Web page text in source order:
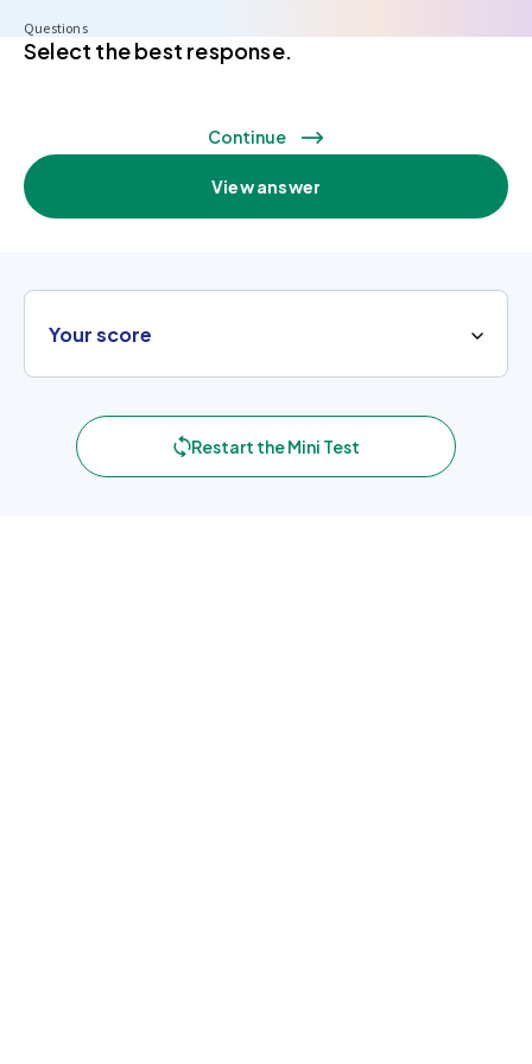
Questions
Select the best response.
Continue
View answer
Your score
Restart the Mini Test